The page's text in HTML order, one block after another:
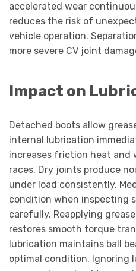
accelerated wear
reduces the risk of
vehicle operation.
more severe CV joint
Impact on
Detached boots allow
internal lubrication
increases friction heat and
races. Dry joints produce
under load consistently.
condition when inspecting
carefully. Reapplying
restores smooth torque
lubrication maintains ball
optimal condition. Ignoring